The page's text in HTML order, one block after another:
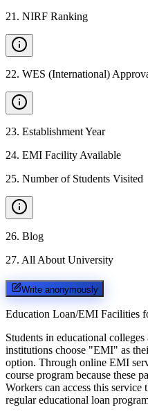
21 . NIRF Ranking
22. WES (International)
23. Establishment Year
24. EMI Facility Available
25. Number of Students Visited
26. Blog
27. All About University
Write anonymously
Education Loan/EMI Facilities
Students in educational
institutions choose "EMI" as
option. Through online EMI
course program because these
Workers can access this
regular educational loan